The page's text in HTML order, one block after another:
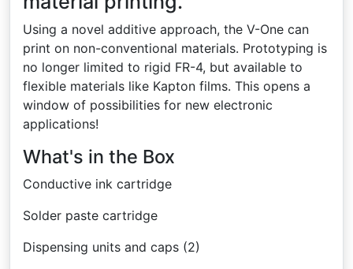
Using a novel additive approach, the V-One can
print on non-conventional materials. Prototyping is
no longer limited to rigid FR-4, but available to
flexible materials like Kapton films. This opens a
window of possibilities for new electronic
applications!
What's in the Box
Conductive ink cartridge
Solder paste cartridge
Dispensing units and caps (2)